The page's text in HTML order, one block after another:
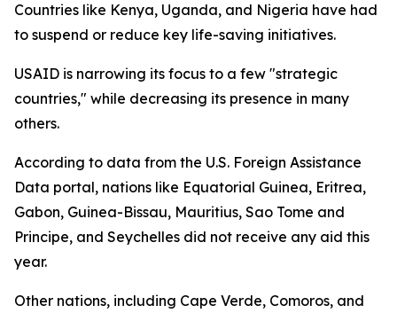
Countries like Kenya, Uganda, and Nigeria have had
to suspend or reduce key life-saving initiatives.
USAID is narrowing its focus to a few "strategic
countries," while decreasing its presence in many
others.
According to data from the U.S. Foreign Assistance
Data portal, nations like Equatorial Guinea, Eritrea,
Gabon, Guinea-Bissau, Mauritius, Sao Tome and
Principe, and Seychelles did not receive any aid this
year.
Other nations, including Cape Verde, Comoros, and